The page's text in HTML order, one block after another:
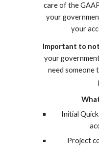
care of the
your
your
Important to
your
need someone
Initial
Project